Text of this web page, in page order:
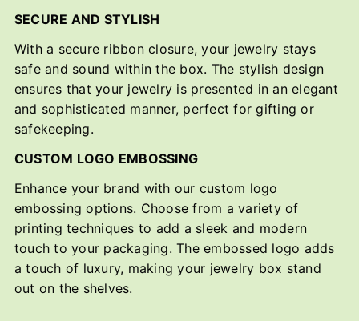
SECURE AND STYLISH
With a secure ribbon closure, your jewelry stays
safe and sound within the box. The stylish design
ensures that your jewelry is presented in an elegant
and sophisticated manner, perfect for gifting or
safekeeping.
CUSTOM LOGO EMBOSSING
Enhance your brand with our custom logo
embossing options. Choose from a variety of
printing techniques to add a sleek and modern
touch to your packaging. The embossed logo adds
a touch of luxury, making your jewelry box stand
out on the shelves.